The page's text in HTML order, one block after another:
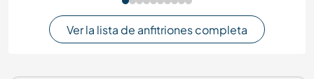
Ver la lista de anfitriones completa